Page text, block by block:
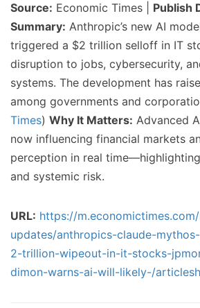
Source: Economic Times | Publish
Summary: Anthropic’s new AI
triggered a $2 trillion selloff in IT
disruption to jobs, cybersecurity,
systems. The development has
among governments and
Times) Why It Matters: Advanced
now influencing financial markets
perception in real
and systemic risk.
URL: https://
updates/anthropics-claude-
2-trillion-wipeout-in-it-stocks-
dimon-warns-ai-will-likely-/